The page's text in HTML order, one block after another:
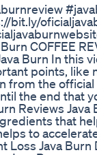
bit.ly/
Burn COFFEE
Burn In this
points, like
from the
the end that
Reviews
that
to
Loss Java